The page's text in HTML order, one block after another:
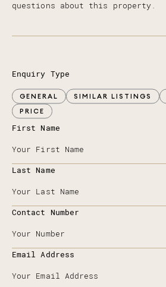
questions about this property.
Enquiry Type
GENERAL SIMILAR LISTINGS
PRICE
First Name
Last Name
Contact Number
Email Address